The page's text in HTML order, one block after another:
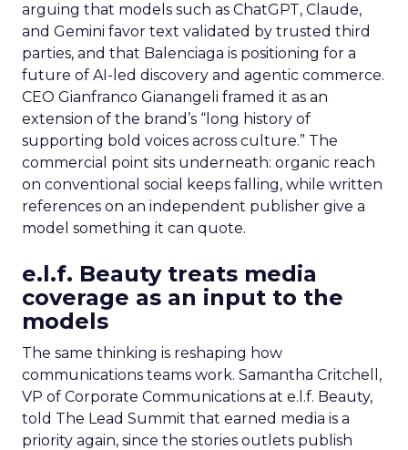
arguing that models such as ChatGPT, Claude,
and Gemini favor text validated by trusted third
parties, and that Balenciaga is positioning for a
future of AI-led discovery and agentic commerce.
CEO Gianfranco Gianangeli framed it as an
extension of the brand’s “long history of
supporting bold voices across culture.” The
commercial point sits underneath: organic reach
on conventional social keeps falling, while written
references on an independent publisher give a
model something it can quote.
e.l.f. Beauty treats media
coverage as an input to the
models
The same thinking is reshaping how
communications teams work. Samantha Critchell,
VP of Corporate Communications at e.l.f. Beauty,
told The Lead Summit that earned media is a
priority again, since the stories outlets publish